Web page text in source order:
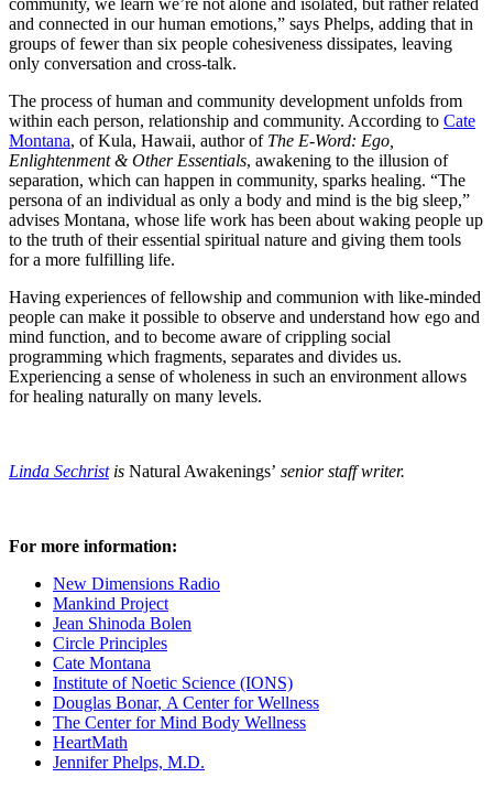
community, we learn we’re not alone and isolated, but rather related
and connected in our human emotions,” says Phelps, adding that in
groups of fewer than six people cohesiveness dissipates, leaving
only conversation and cross-talk.
The process of human and community development unfolds from
within each person, relationship and community. According to Cate
Montana, of Kula, Hawaii, author of The E-Word: Ego,
Enlightenment & Other Essentials, awakening to the illusion of
separation, which can happen in community, sparks healing. “The
persona of an individual as only a body and mind is the big sleep,”
advises Montana, whose life work has been about waking people up
to the truth of their essential spiritual nature and giving them tools
for a more fulfilling life.
Having experiences of fellowship and communion with like-minded
people can make it possible to observe and understand how ego and
mind function, and to become aware of crippling social
programming which fragments, separates and divides us.
Experiencing a sense of wholeness in such an environment allows
for healing naturally on many levels.
Linda Sechristis Natural Awakenings’ senior staff writer.
For more information:
New Dimensions Radio
Mankind Project
Jean Shinoda Bolen
Circle Principles
Cate Montana
Institute of Noetic Science (IONS)
Douglas Bonar, A Center for Wellness
The Center for Mind Body Wellness
HeartMath
Jennifer Phelps, M.D.